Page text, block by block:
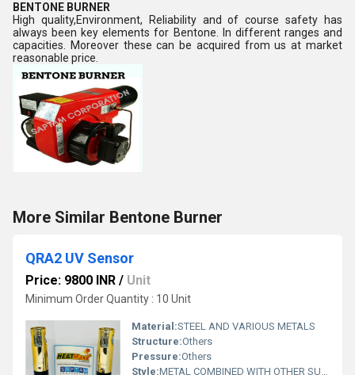
BENTONE BURNER
High quality,Environment, Reliability and of course safety has
always been key elements for Bentone. In different ranges and
capacities. Moreover these can be acquired from us at market
reasonable price.
More Similar Bentone Burner
QRA2 UV Sensor
Price: 9800 INR / Unit
Minimum Order Quantity : 10 Unit
Material:STEEL AND VARIOUS METALS
Structure:Others
Pressure:Others
Style:METAL COMBINED WITH OTHER SUBSTANCES